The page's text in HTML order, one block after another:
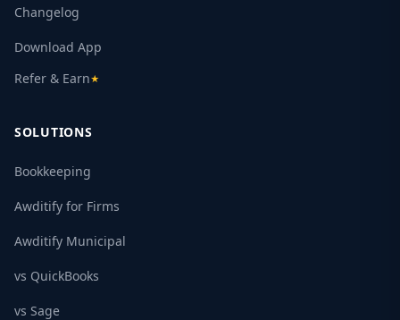
Changelog
Download App
Refer & Earn★
SOLUTIONS
Bookkeeping
Awditify for Firms
Awditify Municipal
vs QuickBooks
vs Sage